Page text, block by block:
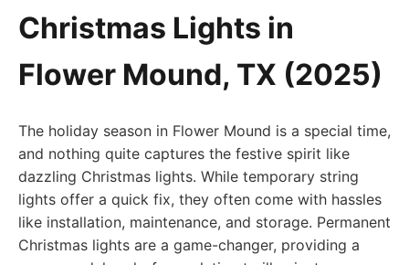
Christmas Lights in
Flower Mound, TX (2025)
The holiday season in Flower Mound is a special time,
and nothing quite captures the festive spirit like
dazzling Christmas lights. While temporary string
lights offer a quick fix, they often come with hassles
like installation, maintenance, and storage. Permanent
Christmas lights are a game-changer, providing a